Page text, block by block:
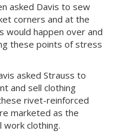
asked Davis to sew
corners and at the
happen over and
these points of stress
asked Strauss to
and sell clothing
rivet-reinforced
marketed as the
clothing.